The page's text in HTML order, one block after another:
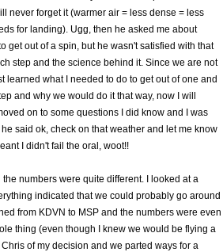
never forget it (warmer air = less dense = less
for landing). Ugg, then he asked me about
get out of a spin, but he wasn't satisfied with that
step and the science behind it. Since we are not
learned what I needed to do to get out of one and
and why we would do it that way, now I will
on to some questions I did know and I was
said ok, check on that weather and let me know
I didn't fail the oral, woot!!
the numbers were quite different. I looked at a
indicated that we could probably go around
from KDVN to MSP and the numbers were even
thing (even though I knew we would be flying a
of my decision and we parted ways for a